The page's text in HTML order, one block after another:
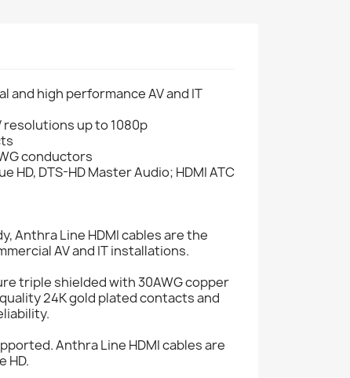
and high performance AV and IT
resolutions up to 1080p
conductors
HD, DTS-HD Master Audio; HDMI ATC
Anthra Line HDMI cables are the
AV and IT installations.
triple shielded with 30AWG copper
24K gold plated contacts and
Anthra Line HDMI cables are
HD.